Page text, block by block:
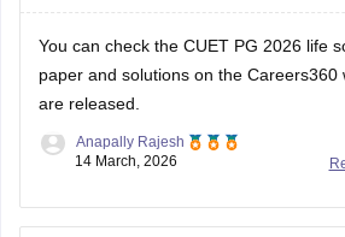
You can check the CUET PG 2026 life
paper and solutions on the Careers360
are released.
Anapally Rajesh
14 March, 2026